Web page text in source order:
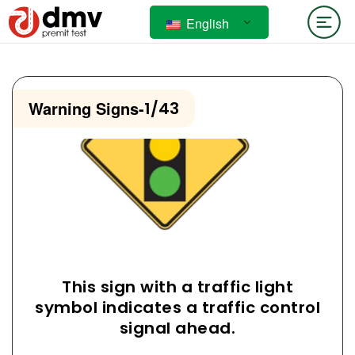
English
Warning Signs-1/43
This sign with a traffic light
symbol indicates a traffic control
signal ahead.